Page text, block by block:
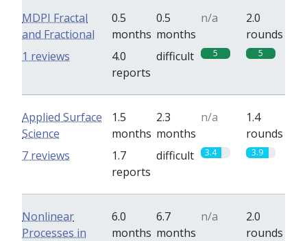
MDPI Fractal
and Fractional
0.5
months
0.5
months
n/a
2.0
rounds
4.0
reports
difficult 5 5
1 reviews
Applied Surface
Science
1.5
months
2.3
months
n/a
1.4
rounds
1.7
reports
difficult 3.4 3.9
7 reviews
Nonlinear
Processes in
6.0
months
6.7
months
n/a
2.0
rounds